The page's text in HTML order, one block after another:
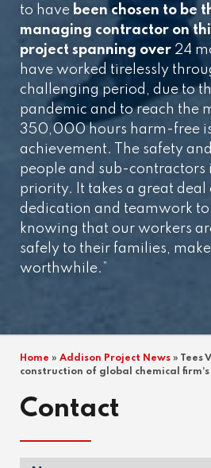
to have been chosen to be
managing contractor on
project spanning over 24
have worked tirelessly
challenging period, due to
pandemic and to reach the
350,000 hours harm-free
achievement. The safety
people and sub-contractors
priority. It takes a great deal
dedication and teamwork to
knowing that our workers
safely to their families,
worthwhile.”
Home » Addison Project News » Tees
construction of global chemical
Contact